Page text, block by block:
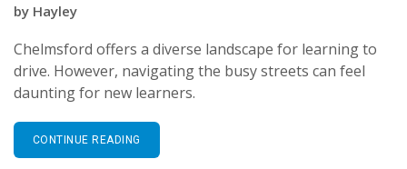
by Hayley
Chelmsford offers a diverse landscape for learning to
drive. However, navigating the busy streets can feel
daunting for new learners.
CONTINUE READING